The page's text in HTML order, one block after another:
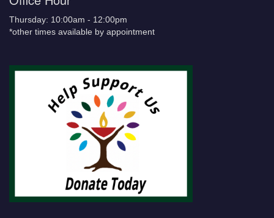
Thursday: 10:00am - 12:00pm
*other times available by appointment